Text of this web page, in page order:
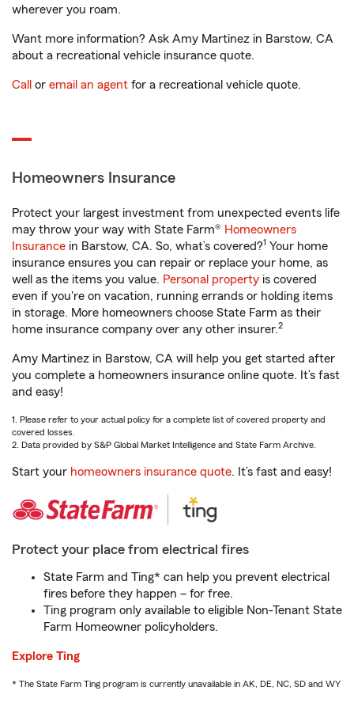
wherever you roam.
Want more information? Ask Amy Martinez in Barstow, CA
about a recreational vehicle insurance quote.
Call or email an agent for a recreational vehicle quote.
Homeowners Insurance
Protect your largest investment from unexpected events life
may throw your way with State Farm® Homeowners
Insurance in Barstow, CA. So, what’s covered?1 Your home
insurance ensures you can repair or replace your home, as
well as the items you value. Personal property is covered
even if you're on vacation, running errands or holding items
in storage. More homeowners choose State Farm as their
home insurance company over any other insurer.2
Amy Martinez in Barstow, CA will help you get started after
you complete a homeowners insurance online quote. It’s fast
and easy!
1. Please refer to your actual policy for a complete list of covered property and
covered losses.
2. Data provided by S&P Global Market Intelligence and State Farm Archive.
Start your homeowners insurance quote. It’s fast and easy!
Protect your place from electrical fires
State Farm and Ting* can help you prevent electrical
fires before they happen – for free.
Ting program only available to eligible Non-Tenant State
Farm Homeowner policyholders.
Explore Ting
* The State Farm Ting program is currently unavailable in AK, DE, NC, SD and WY